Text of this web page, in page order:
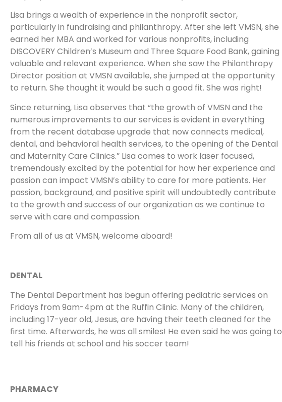
Lisa brings a wealth of experience in the nonprofit sector,
particularly in fundraising and philanthropy. After she left VMSN, she
earned her MBA and worked for various nonprofits, including
DISCOVERY Children’s Museum and Three Square Food Bank, gaining
valuable and relevant experience. When she saw the Philanthropy
Director position at VMSN available, she jumped at the opportunity
to return. She thought it would be such a good fit. She was right!
Since returning, Lisa observes that “the growth of VMSN and the
numerous improvements to our services is evident in everything
from the recent database upgrade that now connects medical,
dental, and behavioral health services, to the opening of the Dental
and Maternity Care Clinics.” Lisa comes to work laser focused,
tremendously excited by the potential for how her experience and
passion can impact VMSN’s ability to care for more patients. Her
passion, background, and positive spirit will undoubtedly contribute
to the growth and success of our organization as we continue to
serve with care and compassion.
From all of us at VMSN, welcome aboard!
DENTAL
The Dental Department has begun offering pediatric services on
Fridays from 9am-4pm at the Ruffin Clinic. Many of the children,
including 17-year old, Jesus, are having their teeth cleaned for the
first time. Afterwards, he was all smiles! He even said he was going to
tell his friends at school and his soccer team!
PHARMACY